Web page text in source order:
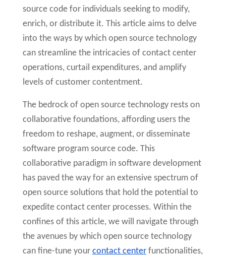
source code for individuals seeking to modify,
enrich, or distribute it. This article aims to delve
into the ways by which open source technology
can streamline the intricacies of contact center
operations, curtail expenditures, and amplify
levels of customer contentment.
The bedrock of open source technology rests on
collaborative foundations, affording users the
freedom to reshape, augment, or disseminate
software program source code. This
collaborative paradigm in software development
has paved the way for an extensive spectrum of
open source solutions that hold the potential to
expedite contact center processes. Within the
confines of this article, we will navigate through
the avenues by which open source technology
can fine-tune your contact centerfunctionalities,